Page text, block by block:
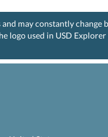
may constantly change
logo used in USD